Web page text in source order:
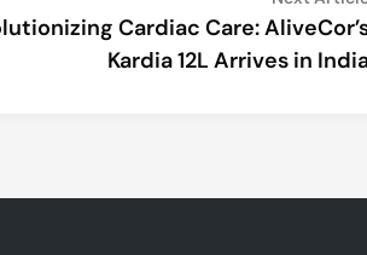
Cardiac Care:
Kardia 12L Arrives in